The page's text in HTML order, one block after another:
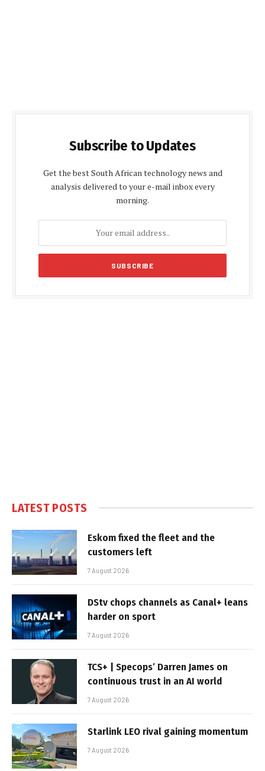
Subscribe to Updates
Get the best South African technology news and
analysis delivered to your e-mail inbox every
morning.
LATEST POSTS
Eskom fixed the fleet and the
customers left
7 August 2026
DStv chops channels as Canal+ leans
harder on sport
7 August 2026
TCS+ | Specops’ Darren James on
continuous trust in an AI world
7 August 2026
Starlink LEO rival gaining momentum
7 August 2026